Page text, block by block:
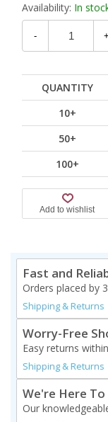
Availability: In
- +
QUANTITY
10+
50+
100+
Fast and
Orders placed by
Shipping & Returns
Worry-Free
Easy returns
Shipping & Returns
We're Here To
Our